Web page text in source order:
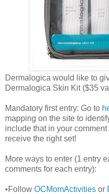
Dermalogica would like to
Dermalogica Skin Kit ($35
Mandatory first entry: Go to
mapping on the site to
include that in your
receive the right set!
More ways to enter (1 entry
comments for each entry):
•Follow OCMomActivities or